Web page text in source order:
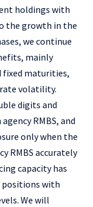
holdings with
the growth in the
we continue
mainly
maturities,
volatility.
digits and
RMBS, and
only when the
RMBS accurately
capacity has
positions with
We will